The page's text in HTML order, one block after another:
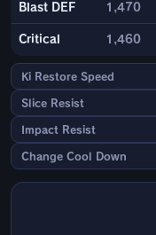
Blast DEF 1,470
Critical 1,460
Ki Restore Speed
Slice Resist
Impact Resist
Change Cool Down